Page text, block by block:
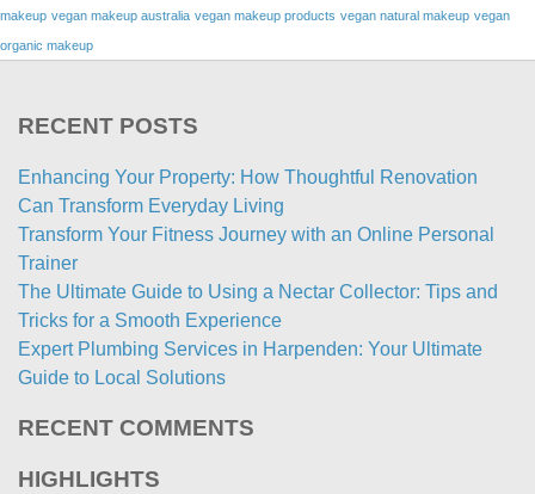
makeup vegan makeup australia vegan makeup products vegan natural makeup vegan
organic makeup
RECENT POSTS
Enhancing Your Property: How Thoughtful Renovation
Can Transform Everyday Living
Transform Your Fitness Journey with an Online Personal
Trainer
The Ultimate Guide to Using a Nectar Collector: Tips and
Tricks for a Smooth Experience
Expert Plumbing Services in Harpenden: Your Ultimate
Guide to Local Solutions
RECENT COMMENTS
HIGHLIGHTS